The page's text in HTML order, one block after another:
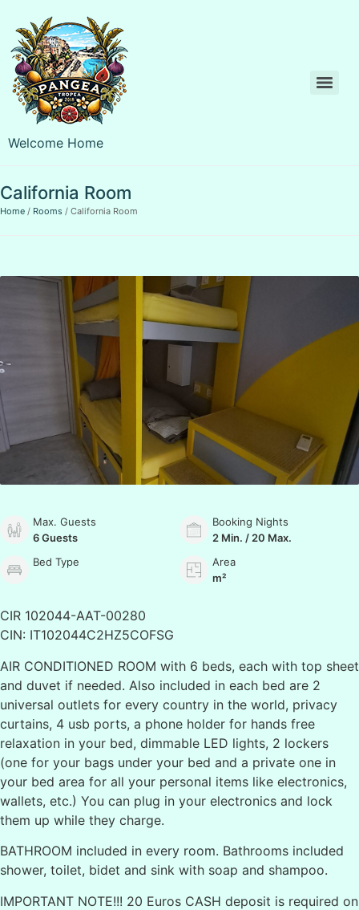
Welcome Home
California Room
Home Rooms California Room
Max. Guests
6 Guests
Booking Nights
2 Min. / 20 Max.
Bed Type
Area
m²
CIR 102044-AAT-00280
CIN: IT102044C2HZ5COFSG
AIR CONDITIONED ROOM with 6 beds, each with top sheet
and duvet if needed. Also included in each bed are 2
universal outlets for every country in the world, privacy
curtains, 4 usb ports, a phone holder for hands free
relaxation in your bed, dimmable LED lights, 2 lockers
(one for your bags under your bed and a private one in
your bed area for all your personal items like electronics,
wallets, etc.) You can plug in your electronics and lock
them up while they charge.
BATHROOM included in every room. Bathrooms included
shower, toilet, bidet and sink with soap and shampoo.
IMPORTANT NOTE!!! 20 Euros CASH deposit is required on